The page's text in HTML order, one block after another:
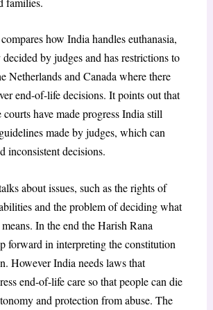
how India handles euthanasia,
by judges and has restrictions to
Netherlands and Canada where there
end-of-life decisions. It points out that
courts have made progress India still
made by judges, which can
inconsistent decisions.
about issues, such as the rights of
and the problem of deciding what
In the end the Harish Rana
forward in interpreting the constitution
However India needs laws that
end-of-life care so that people can die
and protection from abuse. The